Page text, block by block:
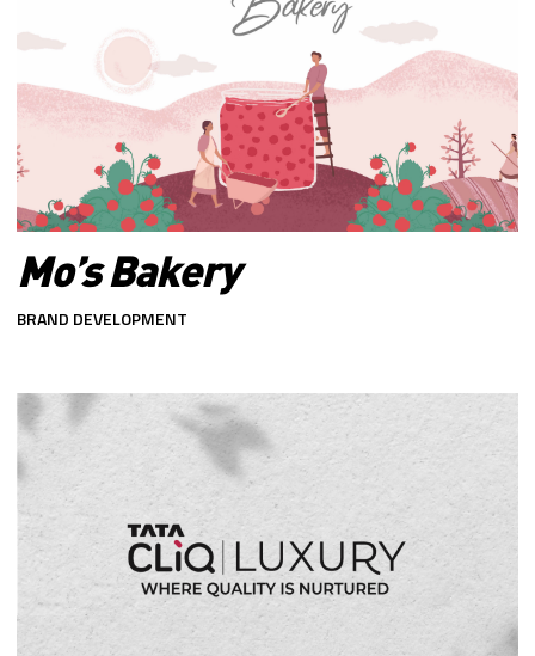
Mo’s Bakery
BRAND DEVELOPMENT